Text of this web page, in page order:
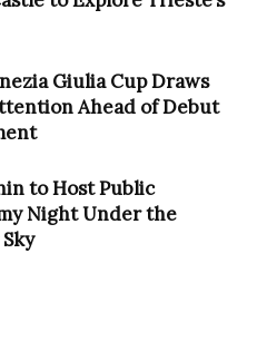
Giulia Cup Draws
Ahead of Debut
to Host Public
Night Under the